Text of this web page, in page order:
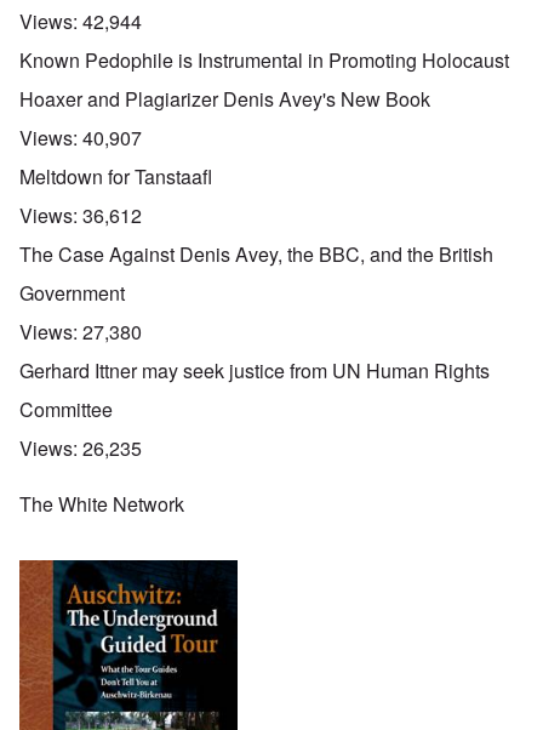
Views: 42,944
Known Pedophile is Instrumental in Promoting Holocaust
Hoaxer and Plagiarizer Denis Avey's New Book
Views: 40,907
Meltdown for Tanstaafl
Views: 36,612
The Case Against Denis Avey, the BBC, and the British
Government
Views: 27,380
Gerhard Ittner may seek justice from UN Human Rights
Committee
Views: 26,235
The White Network